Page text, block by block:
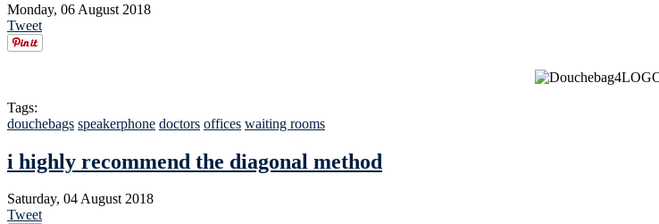
Monday, 06 August 2018
Tweet
Tags:
douchebags speakerphone doctors offices waiting rooms
i highly recommend the diagonal method
Saturday, 04 August 2018
Tweet